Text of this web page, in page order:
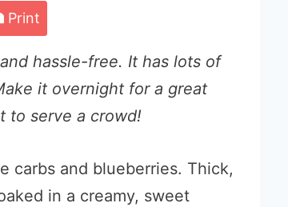
Print
hassle-free. It has lots of
it overnight for a great
to serve a crowd!
carbs and blueberries. Thick,
in a creamy, sweet